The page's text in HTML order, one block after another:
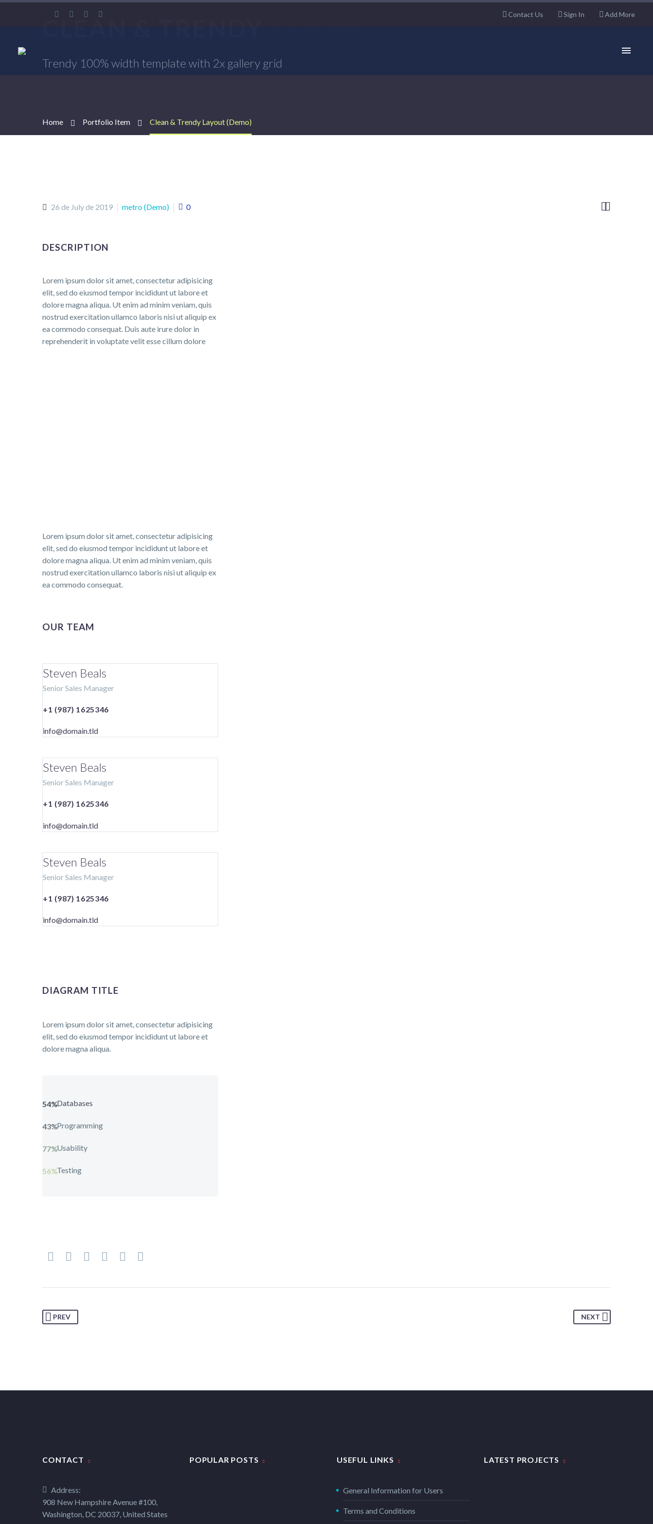
Contact Us Sign In Add More
Trendy 100% width template with 2x gallery grid
Home Portfolio Item Clean & Trendy Layout (Demo)

26 de July de 2019 metro (Demo) 0
DESCRIPTION
Lorem ipsum dolor sit amet, consectetur adipisicing
elit, sed do eiusmod tempor incididunt ut labore et
dolore magna aliqua. Ut enim ad minim veniam, quis
nostrud exercitation ullamco laboris nisi ut aliquip ex
ea commodo consequat. Duis aute irure dolor in
reprehenderit in voluptate velit esse cillum dolore
Lorem ipsum dolor sit amet, consectetur adipisicing
elit, sed do eiusmod tempor incididunt ut labore et
dolore magna aliqua. Ut enim ad minim veniam, quis
nostrud exercitation ullamco laboris nisi ut aliquip ex
ea commodo consequat.
OUR TEAM
Steven Beals
Senior Sales Manager
+1 (987) 1625346
info@domain.tld
Steven Beals
Senior Sales Manager
+1 (987) 1625346
info@domain.tld
Steven Beals
Senior Sales Manager
+1 (987) 1625346
info@domain.tld
DIAGRAM TITLE
Lorem ipsum dolor sit amet, consectetur adipisicing
elit, sed do eiusmod tempor incididunt ut labore et
dolore magna aliqua.
Databases
54%
Programming
43%
Usability
77%
Testing
56%
PREV NEXT
CONTACT
Address:
908 New Hampshire Avenue #100,
Washington, DC 20037, United States
POPULAR POSTS USEFUL LINKS
General Information for Users
Terms and Conditions
LATEST PROJECTS